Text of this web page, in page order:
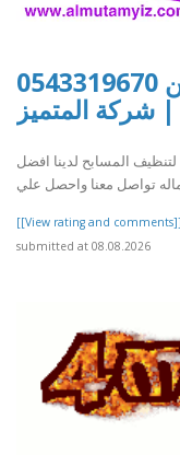
تنظيف مسابح في ام القيوين 0543319670
| شركة المتميز
المسابح لدينا افضل
[[View rating and comments]]
submitted at 08.08.2026